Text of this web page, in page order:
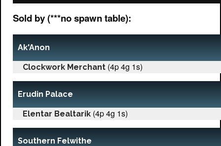
Sold by (***no spawn table):
Ak'Anon
Clockwork Merchant (4p 4g 1s)
Erudin Palace
Elentar Bealtarik (4p 4g 1s)
Southern Felwithe